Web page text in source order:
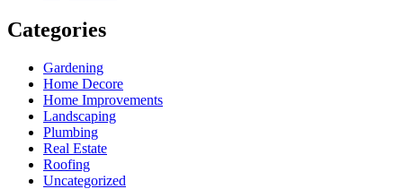
Categories
Gardening
Home Decore
Home Improvements
Landscaping
Plumbing
Real Estate
Roofing
Uncategorized